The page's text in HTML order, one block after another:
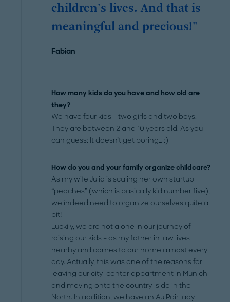
children's lives. And that is
meaningful and precious!"
Fabian
How many kids do you have and how old are
they?
We have four kids - two girls and two boys.
They are between 2 and 10 years old. As you
can guess: It doesn’t get boring… :)
How do you and your family organize childcare?
As my wife Julia is scaling her own startup
“peaches” (which is basically kid number five),
we indeed need to organize ourselves quite a
bit!
Luckily, we are not alone in our journey of
raising our kids – as my father in law lives
nearby and comes to our home almost every
day. Actually, this was one of the reasons for
leaving our city-center appartment in Munich
and moving onto the country-side in the
North. In addition, we have an Au Pair lady